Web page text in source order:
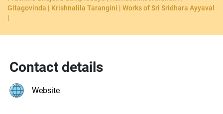
Gitagovinda | Krishnalila Tarangini | Works of Sri Sridhara Ayyaval
|
Contact details
Website